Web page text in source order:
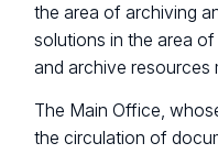
the area of archiving
solutions in the area
and archive resources
The Main Office,
the circulation of